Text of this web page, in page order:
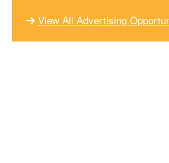
View All Advertising